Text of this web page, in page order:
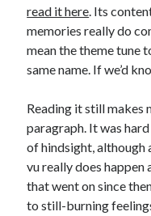
Hello…. Hello….
Enjoy the Silence
That Was The Season That
Archives
read it here . Its
memories really do
mean the theme tune
same name. If we’d
Reading it still makes
paragraph. It was
of hindsight, although
vu really does
that went on since
to still-burning